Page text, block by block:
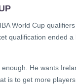
World Cup
qualification ended
enough. He wants
is to get more